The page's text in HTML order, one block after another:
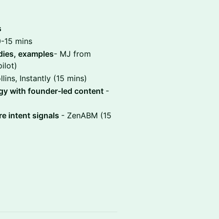
15 mins
examples- MJ from
Instantly (15 mins)
with founder-led content -
intent signals - ZenABM (15